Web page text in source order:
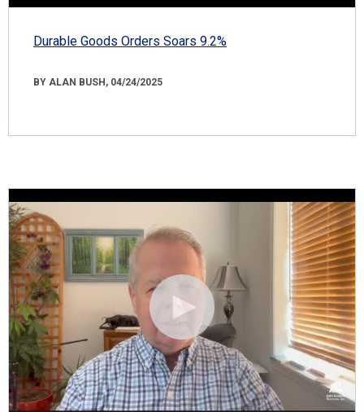
Durable Goods Orders Soars 9.2%
BY ALAN BUSH, 04/24/2025